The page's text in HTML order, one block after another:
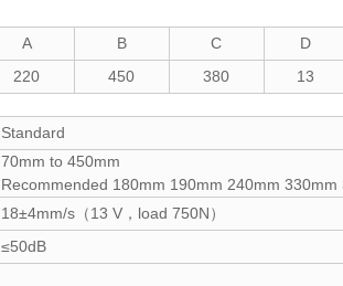
A B C
D
220 450 380 13
Standard
70mm to 450mm
Recommended 180mm 190mm 240mm
18±4mm/s（13 V，load 750N）
≤50dB